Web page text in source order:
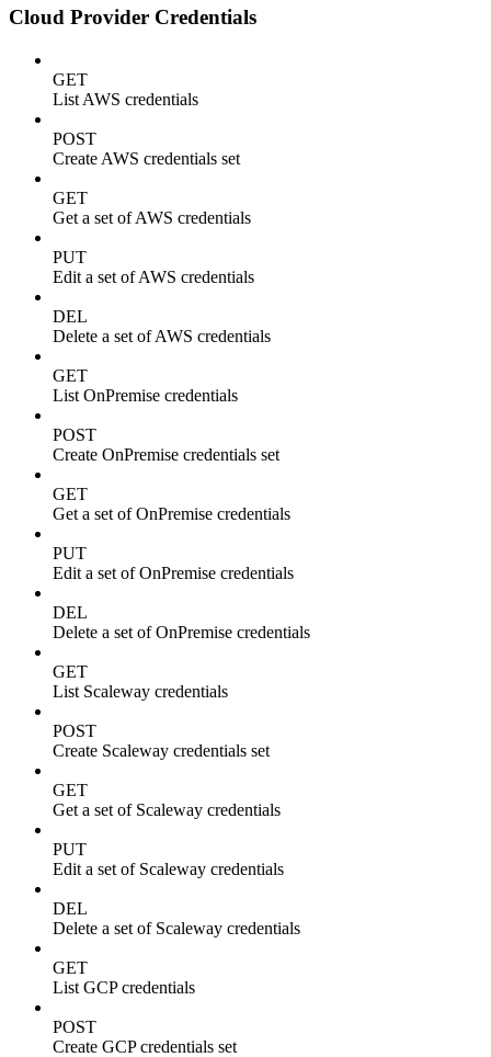
Cloud Provider Credentials
GET
List AWS credentials
POST
Create AWS credentials set
GET
Get a set of AWS credentials
PUT
Edit a set of AWS credentials
DEL
Delete a set of AWS credentials
GET
List OnPremise credentials
POST
Create OnPremise credentials set
GET
Get a set of OnPremise credentials
PUT
Edit a set of OnPremise credentials
DEL
Delete a set of OnPremise credentials
GET
List Scaleway credentials
POST
Create Scaleway credentials set
GET
Get a set of Scaleway credentials
PUT
Edit a set of Scaleway credentials
DEL
Delete a set of Scaleway credentials
GET
List GCP credentials
POST
Create GCP credentials set